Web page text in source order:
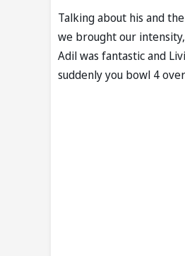
Talking about his and
we brought our
Adil was fantastic and
suddenly you bowl 4